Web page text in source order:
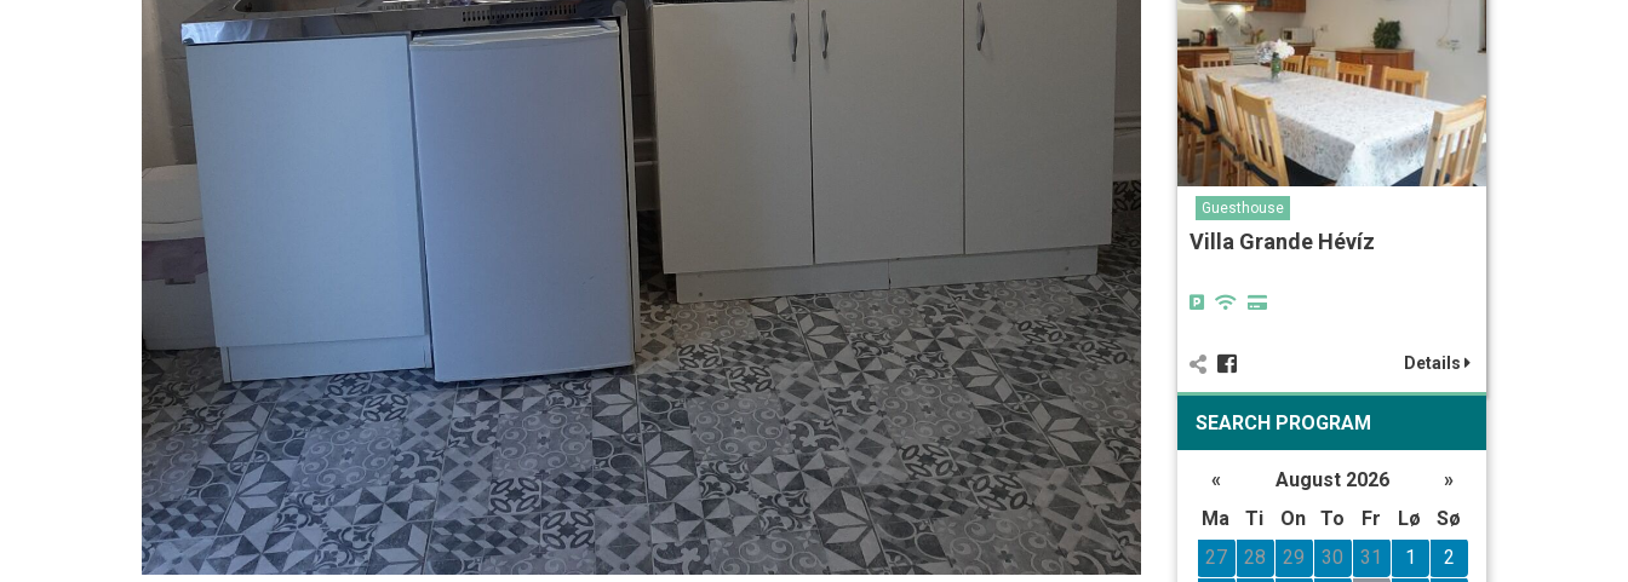
Guesthouse
Villa Grande Hévíz
Details
SEARCH PROGRAM
« August 2026
»
Ma
Ti On To Fr Lø
Sø
27
28 29 30 31 1
2